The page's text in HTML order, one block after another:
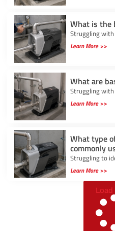
What is the
Struggling
Learn More >>
What are
Struggling
Learn More >>
What type
commonly
Struggling to
Learn More >>
Load